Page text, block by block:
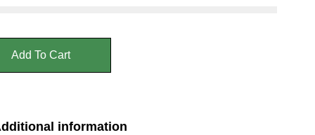
Add To Cart
information